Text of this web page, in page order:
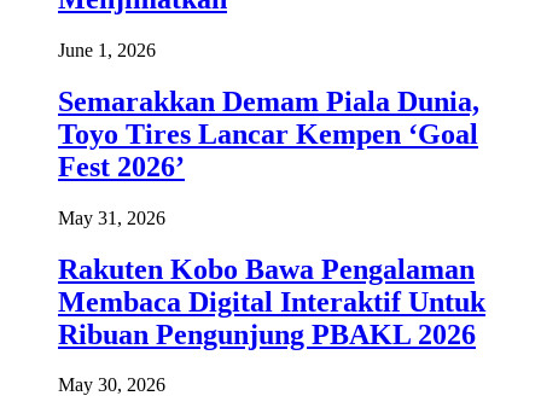
June 1, 2026
Semarakkan Demam Piala Dunia,
Toyo Tires Lancar Kempen ‘Goal
Fest 2026’
May 31, 2026
Rakuten Kobo Bawa Pengalaman
Membaca Digital Interaktif Untuk
Ribuan Pengunjung PBAKL 2026
May 30, 2026